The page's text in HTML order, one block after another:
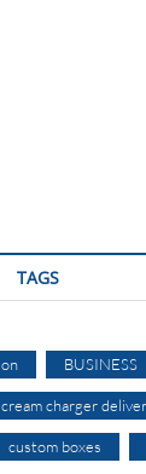
TAGS
BUSINESS
cream charger
custom boxes